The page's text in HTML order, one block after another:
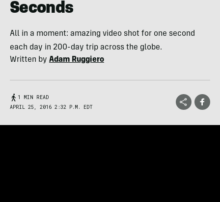
Seconds
All in a moment: amazing video shot for one second
each day in 200-day trip across the globe.
Written by Adam Ruggiero
1 MIN READ
APRIL 25, 2016 2:32 P.M. EDT